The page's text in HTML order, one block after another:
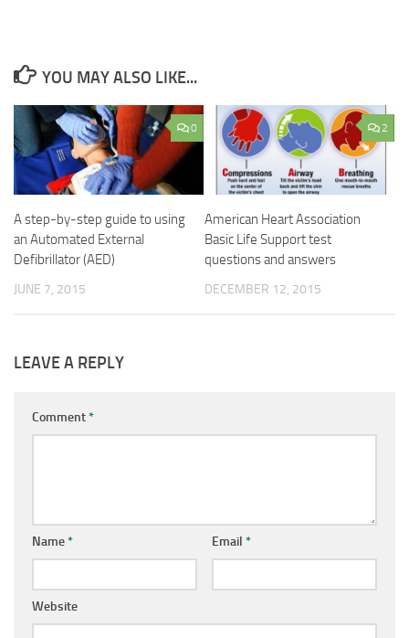
YOU MAY ALSO LIKE...
0
A step-by-step guide to using
an Automated External
Defibrillator (AED)
JUNE 7, 2015
2
American Heart Association
Basic Life Support test
questions and answers
DECEMBER 12, 2015
LEAVE A REPLY
Comment*
Name* Email *
Website